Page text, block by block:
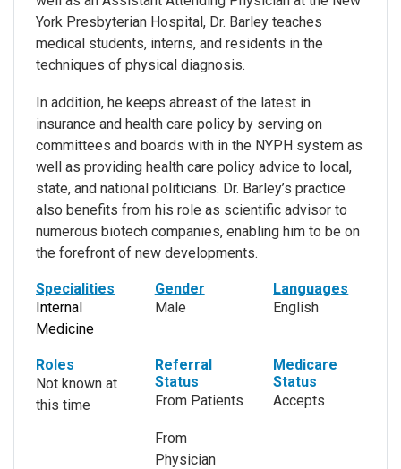
York Presbyterian Hospital, Dr. Barley teaches
medical students, interns, and residents in the
techniques of physical diagnosis.
In addition, he keeps abreast of the latest in
insurance and health care policy by serving on
committees and boards with in the NYPH system as
well as providing health care policy advice to local,
state, and national politicians. Dr. Barley’s practice
also benefits from his role as scientific advisor to
numerous biotech companies, enabling him to be on
the forefront of new developments.
Specialities
Internal
Medicine
Gender
Male
Languages
English
Roles
Not known at
this time
Referral
Status
From Patients
From
Physician
Medicare
Status
Accepts